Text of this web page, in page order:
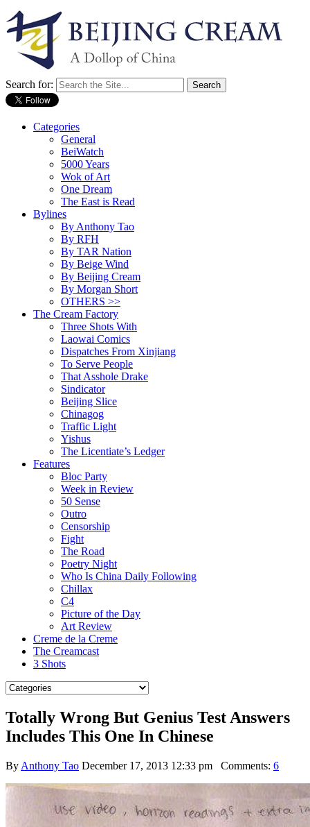
Search for:
Categories
General
BeiWatch
5000 Years
Wok of Art
One Dream
The East is Read
Bylines
By Anthony Tao
By RFH
By TAR Nation
By Beige Wind
By Beijing Cream
By Morgan Short
OTHERS >>
The Cream Factory
Three Shots With
Laowai Comics
Dispatches From Xinjiang
To Serve People
That Asshole Drake
Sindicator
Beijing Slice
Chinagog
Traffic Light
Yishus
The Licentiate’s Ledger
Features
Bloc Party
Week in Review
50 Sense
Outro
Censorship
Fight
The Road
Poetry Night
Who Is China Daily Following
Chillax
C4
Picture of the Day
Art Review
Creme de la Creme
The Creamcast
3 Shots
Totally Wrong But Genius Test Answers
Includes This One In Chinese
By Anthony Tao December 17, 2013 12:33 pm Comments: 6